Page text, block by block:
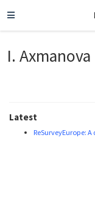
I. Axmanova
Latest
ReSurveyEurope: